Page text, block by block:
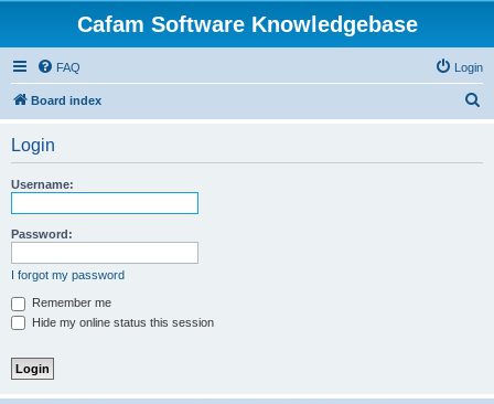
Cafam Software Knowledgebase
FAQ Login
Board index
Login
Username:
Password:
I forgot my password
Remember me
Hide my online status this session